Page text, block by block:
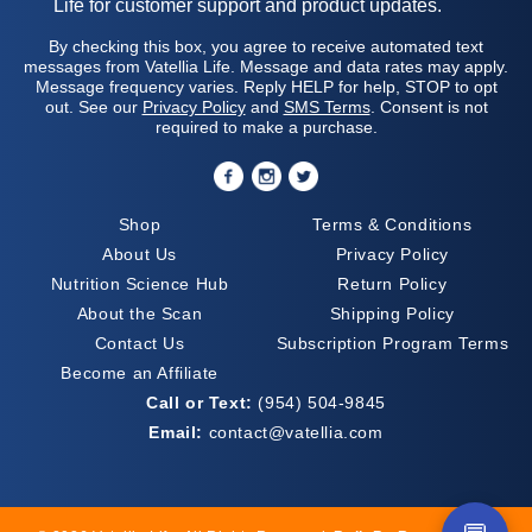
Life for customer support and product updates.
By checking this box, you agree to receive automated text
messages from Vatellia Life. Message and data rates may apply.
Message frequency varies. Reply HELP for help, STOP to opt
out. See our Privacy Policyand SMS Terms. Consent is not
required to make a purchase.
Shop
About Us
Nutrition Science Hub
About the Scan
Contact Us
Become an Affiliate
Terms & Conditions
Privacy Policy
Return Policy
Shipping Policy
Subscription Program Terms
Call or Text: (954) 504-9845
Email: contact@vatellia.com